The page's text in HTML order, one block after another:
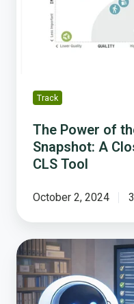
Livability
Snapshot:
Polco's
CLS
Tool
Track
The Power of
Snapshot: A
CLS Tool
October 2, 2024
Why
Permitting
Is
Broken